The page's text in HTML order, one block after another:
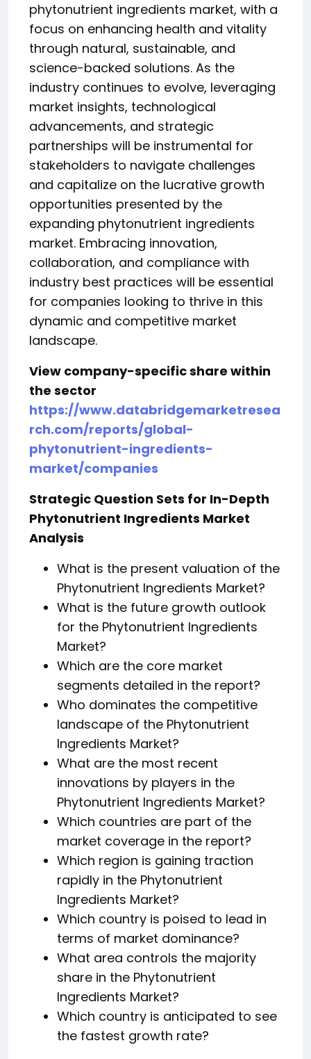
phytonutrient ingredients market, with a
focus on enhancing health and vitality
through natural, sustainable, and
science-backed solutions. As the
industry continues to evolve, leveraging
market insights, technological
advancements, and strategic
partnerships will be instrumental for
stakeholders to navigate challenges
and capitalize on the lucrative growth
opportunities presented by the
expanding phytonutrient ingredients
market. Embracing innovation,
collaboration, and compliance with
industry best practices will be essential
for companies looking to thrive in this
dynamic and competitive market
landscape.
View company-specific share within
the sector
https://www.databridgemarketresea
rch.com/reports/global-
phytonutrient-ingredients-
market/companies
Strategic Question Sets for In-Depth
Phytonutrient Ingredients Market
Analysis
What is the present valuation of the
Phytonutrient Ingredients Market?
What is the future growth outlook
for the Phytonutrient Ingredients
Market?
Which are the core market
segments detailed in the report?
Who dominates the competitive
landscape of the Phytonutrient
Ingredients Market?
What are the most recent
innovations by players in the
Phytonutrient Ingredients Market?
Which countries are part of the
market coverage in the report?
Which region is gaining traction
rapidly in the Phytonutrient
Ingredients Market?
Which country is poised to lead in
terms of market dominance?
What area controls the majority
share in the Phytonutrient
Ingredients Market?
Which country is anticipated to see
the fastest growth rate?